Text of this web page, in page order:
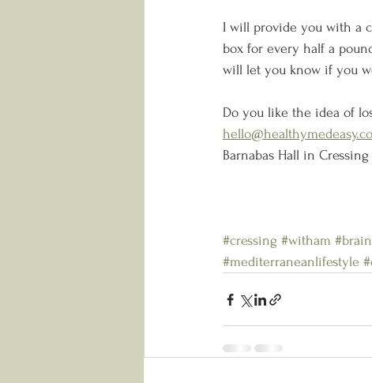
I will provide you with a
box for every half a
will let you know if you
Do you like the idea of
Barnabas Hall in
#cressing #witham
#mediterraneanlifestyle